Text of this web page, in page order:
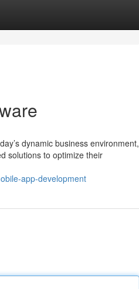
dynamic business environment,
solutions to optimize their
app-development